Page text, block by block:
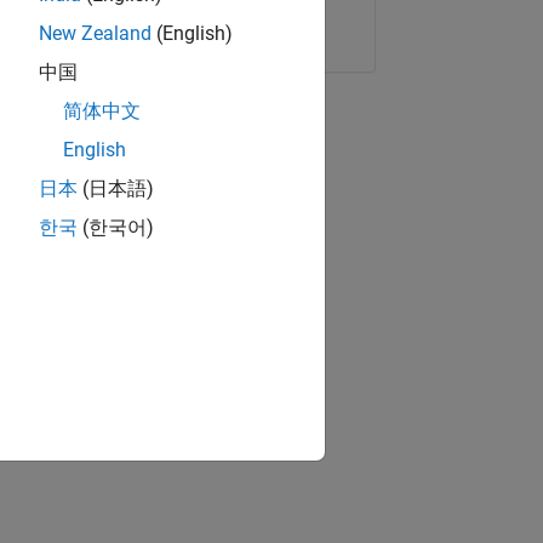
Copy Link Email
New Zealand (English)
中国
简体中文
English
日本 (日本語)
한국 (한국어)